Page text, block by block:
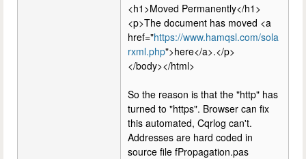
<h1>Moved Permanently</h1>
<p>The document has moved <a
href="https://www.hamqsl.com/sola
rxml.php">here</a>.</p>
</body></html>
So the reason is that the "http" has
turned to "https". Browser can fix
this automated, Cqrlog can't.
Addresses are hard coded in
source file fPropagation.pas